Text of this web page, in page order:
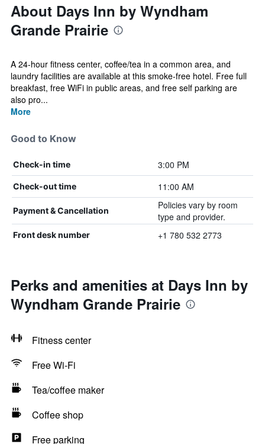
About Days Inn by Wyndham
Grande Prairie
A 24-hour fitness center, coffee/tea in a common area, and
laundry facilities are available at this smoke-free hotel. Free full
breakfast, free WiFi in public areas, and free self parking are
also pro...
More
Good to Know
Check-in time 3:00 PM
Check-out time 11:00 AM
Payment & Cancellation
Policies vary by room
type and provider.
Front desk number +1 780 532 2773
Perks and amenities at Days Inn by
Wyndham Grande Prairie
Fitness center
Free Wi-Fi
Tea/coffee maker
Coffee shop
Free parking